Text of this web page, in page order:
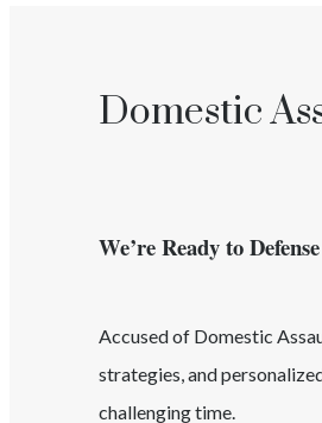
Domestic
We’re Ready to
Accused of Domestic
strategies, and
challenging time.